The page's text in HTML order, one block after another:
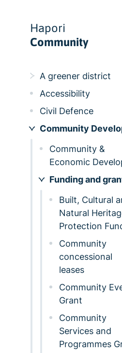
Hapori
Community
A greener district
Accessibility
Civil Defence
Community
Community &
Economic
Funding and
Built, Cultural
Natural
Protection
Community
concessional
leases
Community
Grant
Community
Services and
Programmes